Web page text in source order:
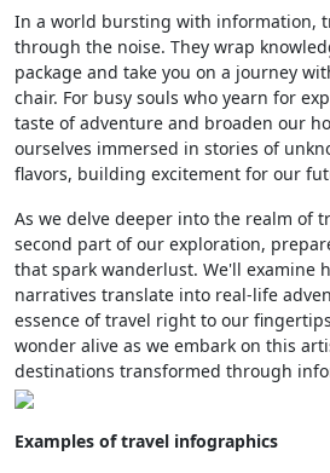
In a world bursting with information,
through the noise. They wrap
package and take you on a journey
chair. For busy souls who yearn for
taste of adventure and broaden our
ourselves immersed in stories of
flavors, building excitement for our
As we delve deeper into the realm of
second part of our exploration,
that spark wanderlust. We'll examine
narratives translate into real-life
essence of travel right to our
wonder alive as we embark on this
destinations transformed through
Examples of travel infographics